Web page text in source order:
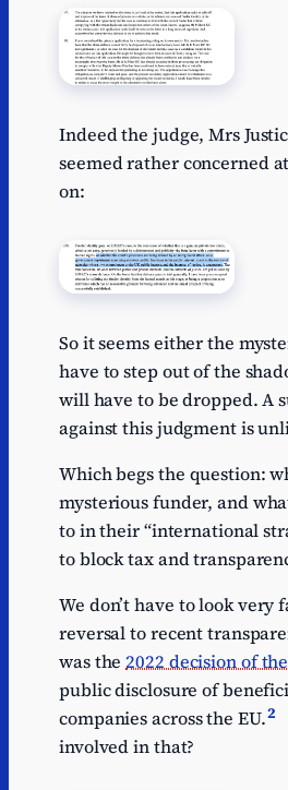
Indeed the judge, Mrs
seemed rather concerned
on:
So it seems either the
have to step out of the
will have to be dropped. A
against this judgment is
Which begs the question:
mysterious funder, and
to in their “international
to block tax and
We don’t have to look very
reversal to recent
was the2022 decision of
public disclosure of
companies across the EU.2
involved in that?